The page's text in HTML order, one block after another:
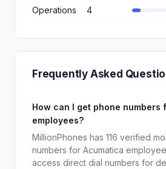
Operations 4
Frequently Asked
How can I get phone numbers
employees?
MillionPhones has 116 verified
numbers for Acumatica
access direct dial numbers for